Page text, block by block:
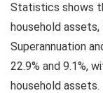
Statistics shows
household
Superannuation
22.9% and 9.1%,
household assets.